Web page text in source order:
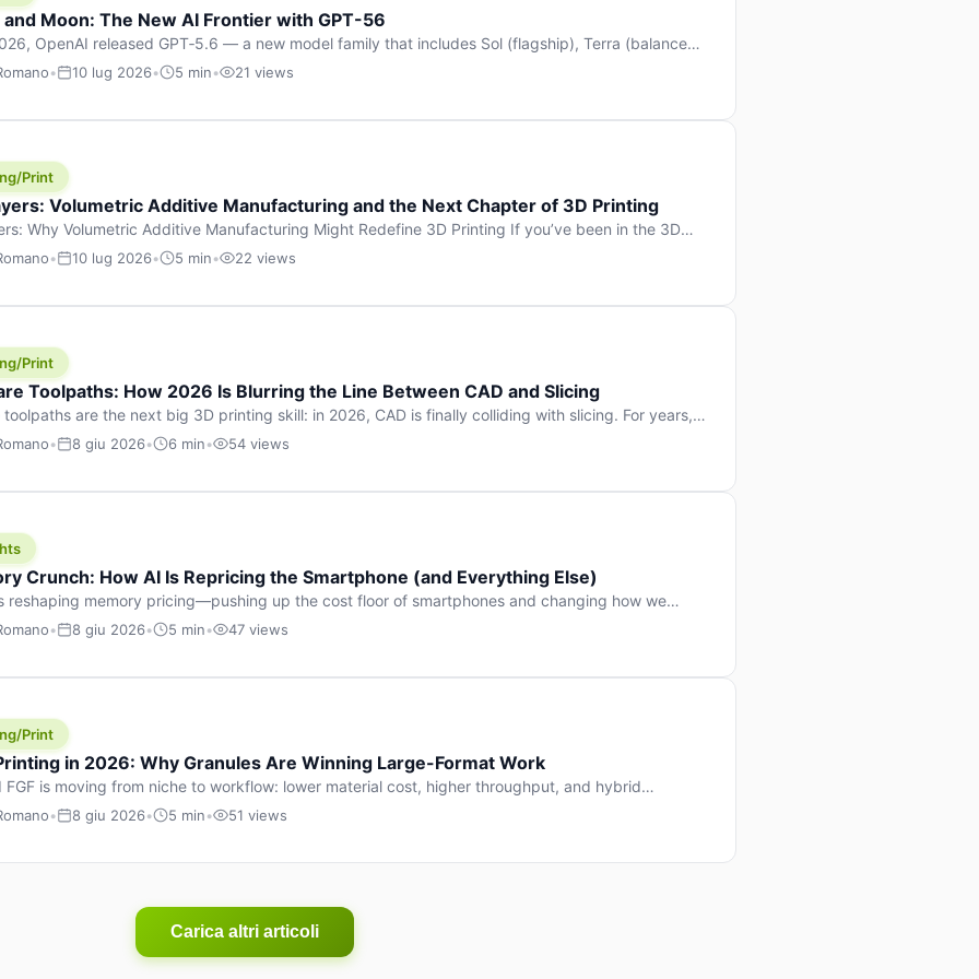
and Moon: The New AI Frontier with GPT-56
OpenAI released GPT‑5.6 — a new model family that includes Sol (flagship), Terra (balanced
and Luna (most cost-efficient). The announcement, which hit Hacker News with over
• 10 lug 2026• 5 min• 21 views
Print
Volumetric Additive Manufacturing and the Next Chapter of 3D Printing
Why Volumetric Additive Manufacturing Might Redefine 3D Printing If you’ve been in the 3D
for any amount of time, you’ve internalised a fundamental truth: prints happen layer by layer.
• 10 lug 2026• 5 min• 22 views
Print
Toolpaths: How 2026 Is Blurring the Line Between CAD and Slicing
toolpaths are the next big 3D printing skill: in 2026, CAD is finally colliding with slicing. For years,
has looked like this: model a clean shape in CAD, export STL, slice it, and hope your
• 8 giu 2026• 6 min• 54 views
Crunch: How AI Is Repricing the Smartphone (and Everything Else)
reshaping memory pricing—pushing up the cost floor of smartphones and changing how we
• 8 giu 2026• 5 min• 47 views
Print
in 2026: Why Granules Are Winning Large-Format Work
FGF is moving from niche to workflow: lower material cost, higher throughput, and hybrid
strategies for large-format parts.
• 8 giu 2026• 5 min• 51 views
Carica altri articoli